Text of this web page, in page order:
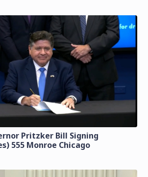
Pritzker Bill Signing
555 Monroe Chicago